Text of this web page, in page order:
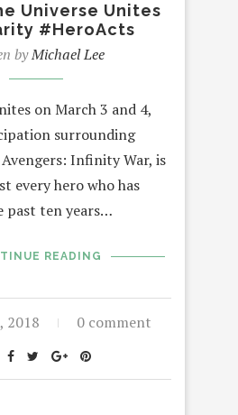
Universe Unites
#HeroActs
byMichael Lee
on March 3 and 4,
surrounding
Infinity War, is
every hero who has
past ten years…
READING
2018 0 comment